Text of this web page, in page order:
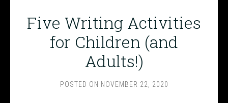
Five Writing Activities
for Children (and
Adults!)
POSTED ON NOVEMBER 22, 2020